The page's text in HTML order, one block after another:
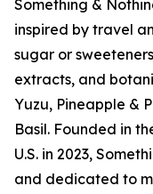
Something &
inspired by travel
sugar or
extracts, and
Yuzu, Pineapple &
Basil. Founded in
U.S. in 2023,
and dedicated to